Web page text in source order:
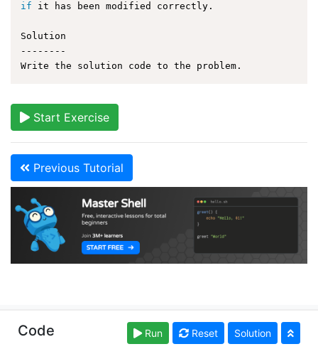
if it has been modified correctly.
Solution
--------
Start Exercise
Previous Tutorial
Copyright © learnshell.org. Read ourTerms of Useand
Privacy Policy
Code Run Reset Solution